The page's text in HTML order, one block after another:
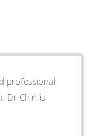
professional,
Dr Chin is